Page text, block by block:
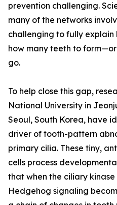
prevention challenging.
many of the networks
challenging to fully
how many teeth to
go.
To help close this gap,
National University in
Seoul, South Korea, have
driver of tooth-pattern
primary cilia. These tiny,
cells process
that when the ciliary kinase
Hedgehog signaling